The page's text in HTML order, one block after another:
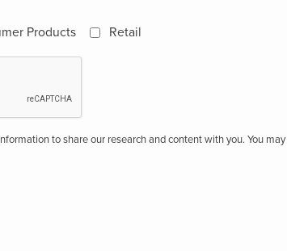
Products Retail
to share our research and content with you. You